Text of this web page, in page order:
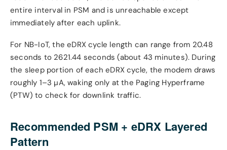
entire interval in PSM and is unreachable except
immediately after each uplink.
For NB-IoT, the eDRX cycle length can range from 20.48
seconds to 2621.44 seconds (about 43 minutes). During
the sleep portion of each eDRX cycle, the modem draws
roughly 1–3 µA, waking only at the Paging Hyperframe
(PTW) to check for downlink traffic.
Recommended PSM + eDRX Layered
Pattern